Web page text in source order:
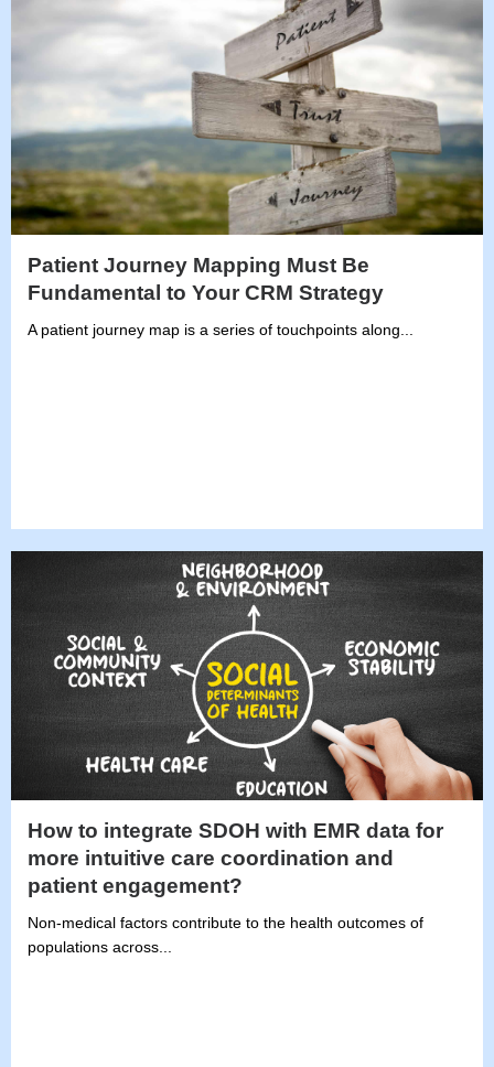
Patient Journey Mapping Must Be
Fundamental to Your CRM Strategy
A patient journey map is a series of touchpoints along...
How to integrate SDOH with EMR data for
more intuitive care coordination and
patient engagement?
Non-medical factors contribute to the health outcomes of
populations across...